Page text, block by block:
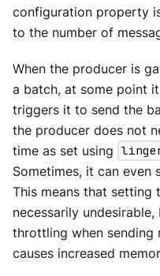
configuration property
to the number of
When the producer is
a batch, at some point
triggers it to send the
the producer does not
time as set using
Sometimes, it can even
This means that setting
necessarily undesirable,
throttling when sending
causes increased